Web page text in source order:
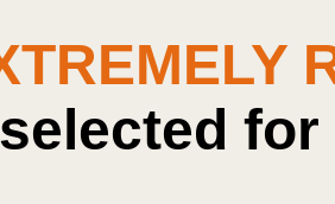
selected